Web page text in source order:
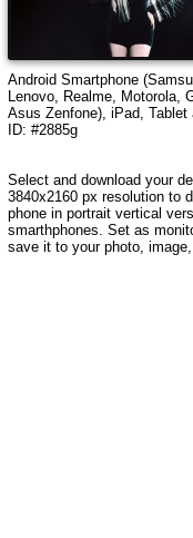
Android Smartphone
Lenovo, Realme, Motorola,
Asus Zenfone), iPad,
ID: #2885g
Select and download your
3840x2160px resolution to
phone in portrait vertical
smarthphones. Set as
save it to your photo,